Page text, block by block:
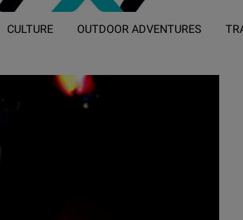
CULTURE OUTDOOR ADVENTURES